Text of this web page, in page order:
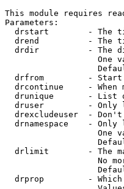
This module requires
Parameters:
drstart        - The
drend          - The
drdir          - The
One
drfrom         -
drcontinue     - When
drunique       - List
druser         - Only
drexcludeuser  -
drnamespace    - Only
One
drlimit        - The
No
drprop         -